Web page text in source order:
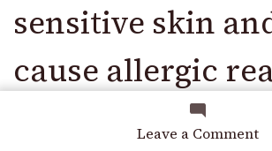
Leave a Commenton
sensitive skin
cause allergic